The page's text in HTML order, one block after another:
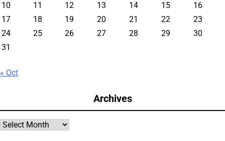
10 11 12 13 14 15
16
17
18 19 20 21 22
23
24
25 26 27 28 29
30
31
« Oct
Archives
Archives